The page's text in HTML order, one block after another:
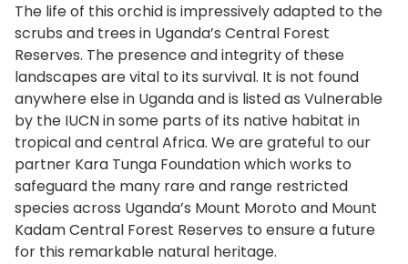
The life of this orchid is impressively adapted to the
scrubs and trees in Uganda’s Central Forest
Reserves. The presence and integrity of these
landscapes are vital to its survival. It is not found
anywhere else in Uganda and is listed as Vulnerable
by the IUCN in some parts of its native habitat in
tropical and central Africa. We are grateful to our
partner Kara Tunga Foundation which works to
safeguard the many rare and range restricted
species across Uganda’s Mount Moroto and Mount
Kadam Central Forest Reserves to ensure a future
for this remarkable natural heritage.